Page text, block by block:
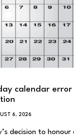
calendar
6, 2026
decision to